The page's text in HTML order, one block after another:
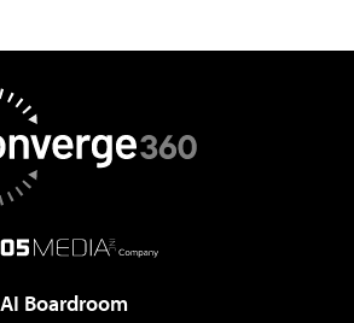
AI Boardroom